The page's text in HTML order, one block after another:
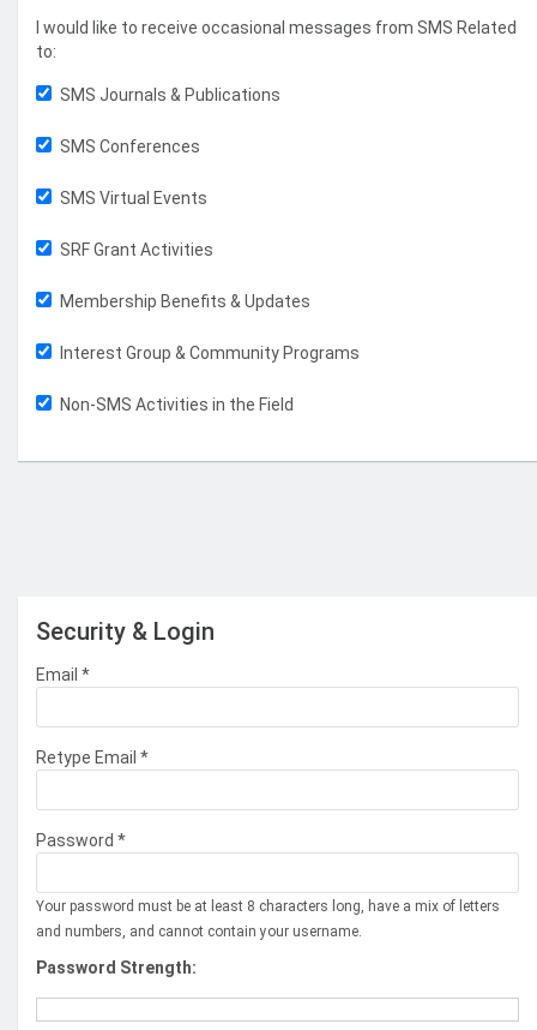
I would like to receive occasional messages from SMS Related
to:
SMS Journals & Publications
SMS Conferences
SMS Virtual Events
SRF Grant Activities
Membership Benefits & Updates
Interest Group & Community Programs
Non-SMS Activities in the Field
Security & Login
Email *
Retype Email *
Password *
Your password must be at least 8 characters long, have a mix of letters
and numbers, and cannot contain your username.
Password Strength: